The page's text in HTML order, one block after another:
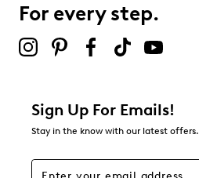
For every step.
Sign Up For Emails!
Stay in the know with our latest offers.